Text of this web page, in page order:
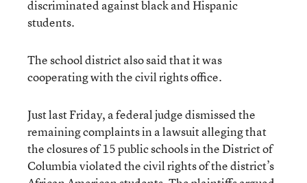
discriminated against black and Hispanic
students.
The school district also said that it was
cooperating with the civil rights office.
Just last Friday, a federal judge dismissed the
remaining complaints in a lawsuit alleging that
the closures of 15 public schools in the District of
Columbia violated the civil rights of the district’s